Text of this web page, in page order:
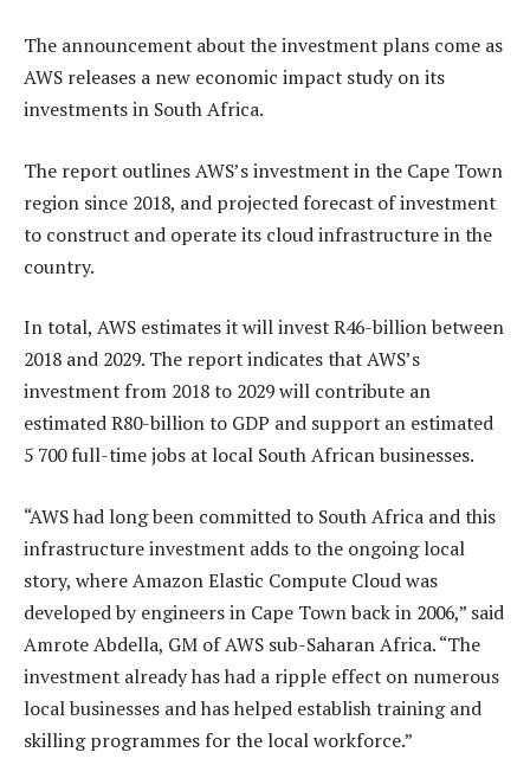
The announcement about the investment plans come as
AWS releases a new economic impact study on its
investments in South Africa.
The report outlines AWS’s investment in the Cape Town
region since 2018, and projected forecast of investment
to construct and operate its cloud infrastructure in the
country.
In total, AWS estimates it will invest R46-billion between
2018 and 2029. The report indicates that AWS’s
investment from 2018 to 2029 will contribute an
estimated R80-billion to GDP and support an estimated
5 700 full-time jobs at local South African businesses.
“AWS had long been committed to South Africa and this
infrastructure investment adds to the ongoing local
story, where Amazon Elastic Compute Cloud was
developed by engineers in Cape Town back in 2006,” said
Amrote Abdella, GM of AWS sub-Saharan Africa. “The
investment already has had a ripple effect on numerous
local businesses and has helped establish training and
skilling programmes for the local workforce.”